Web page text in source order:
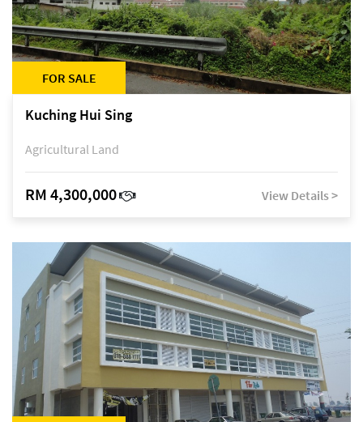
FOR SALE
Kuching Hui Sing
Agricultural Land
RM 4,300,000 View Details >